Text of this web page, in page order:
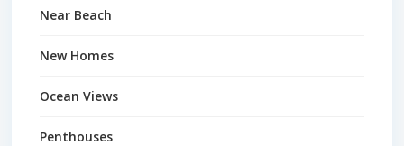
Near Beach
New Homes
Ocean Views
Penthouses